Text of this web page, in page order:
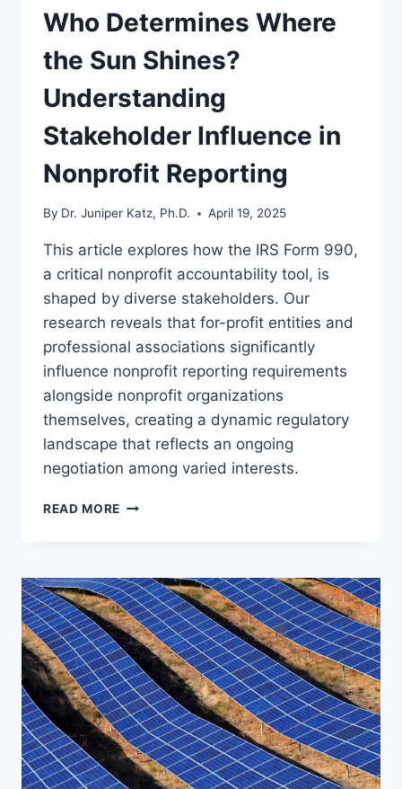
Who Determines Where
the Sun Shines?
Understanding
Stakeholder Influence in
Nonprofit Reporting
By Dr. Juniper Katz, Ph.D. April 19, 2025
This article explores how the IRS Form 990,
a critical nonprofit accountability tool, is
shaped by diverse stakeholders. Our
research reveals that for-profit entities and
professional associations significantly
influence nonprofit reporting requirements
alongside nonprofit organizations
themselves, creating a dynamic regulatory
landscape that reflects an ongoing
negotiation among varied interests.
READ MORE WHO
SUN
SHINES?
UNDERSTANDING
STAKEHOLDER
INFLUENCE
IN
NONPROFIT
REPORTING